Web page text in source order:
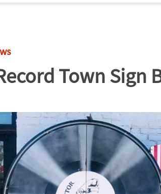
Town Sign